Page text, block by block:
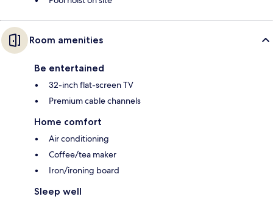
Room amenities
Be entertained
32-inch flat-screen TV
Premium cable channels
Home comfort
Air conditioning
Coffee/tea maker
Iron/ironing board
Sleep well